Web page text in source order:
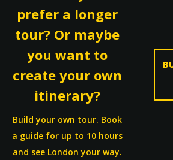
prefer a longer
tour? Or maybe
you want to
create your own
itinerary?
Build your own tour. Book
a guide for up to 10 hours
and see London your way.